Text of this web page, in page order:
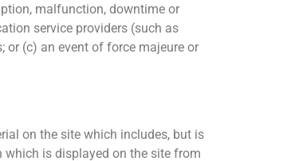
malfunction, downtime or
service providers (such as
or (c) an event of force majeure or
on the site which includes, but is
is displayed on the site from